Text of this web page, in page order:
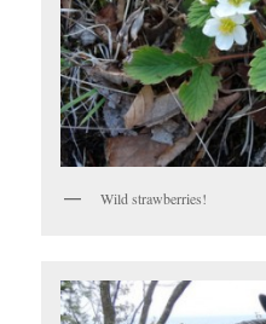
Wild strawberries!